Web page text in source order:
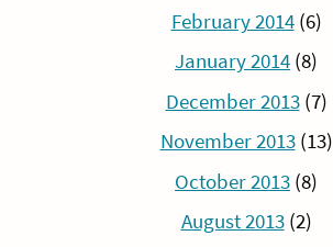
February 2014(6)
January 2014 (8)
December 2013(7)
November 2013(13)
October 2013 (8)
August 2013(2)